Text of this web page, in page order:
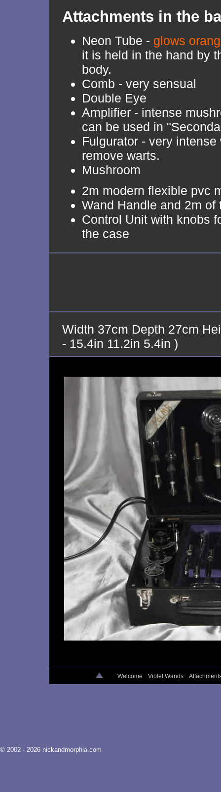
Attachments in the
Neon Tube - glows
it is held in the hand by
body.
Comb - very sensual
Double Eye
Amplifier - intense
can be used in
Fulgurator - very
remove warts.
Mushroom
2m modern flexible pvc
Wand Handle and 2m of
Control Unit with knobs
the case
Width 37cm Depth 27cm
- 15.4in 11.2in 5.4in )
Welcome Violet Wands
© 2002 - 2026 nickandmorphia.com